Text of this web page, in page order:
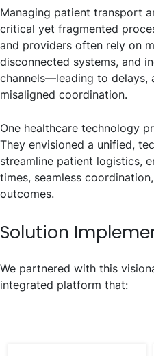
Managing patient transport
critical yet fragmented
and providers often rely on
disconnected systems, and
channels—leading to delays,
misaligned coordination.
One healthcare technology
They envisioned a unified,
streamline patient logistics,
times, seamless
outcomes.
Solution
We partnered with this
integrated platform that: